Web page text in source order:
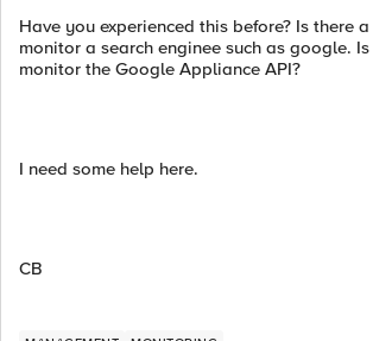
Have you experienced this before? Is there
monitor a search enginee such as google.
monitor the Google Appliance API?
I need some help here.
CB